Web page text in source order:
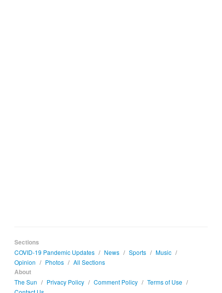
Sections
COVID-19 Pandemic Updates / News / Sports / Music /
Opinion / Photos / All Sections
About
The Sun / Privacy Policy / Comment Policy / Terms of Use /